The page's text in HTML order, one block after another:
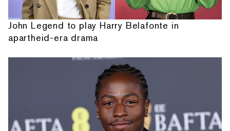
John Legend to play Harry Belafonte in
apartheid-era drama